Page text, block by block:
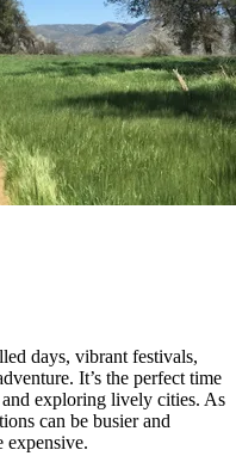
days, vibrant festivals,
It’s the perfect time
exploring lively cities. As
can be busier and
expensive.